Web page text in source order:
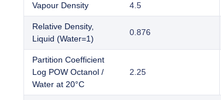
Vapour Density 4.5
Relative Density,
Liquid (Water=1)
0.876
Partition Coefficient
Log POW Octanol /
Water at 20°C
2.25